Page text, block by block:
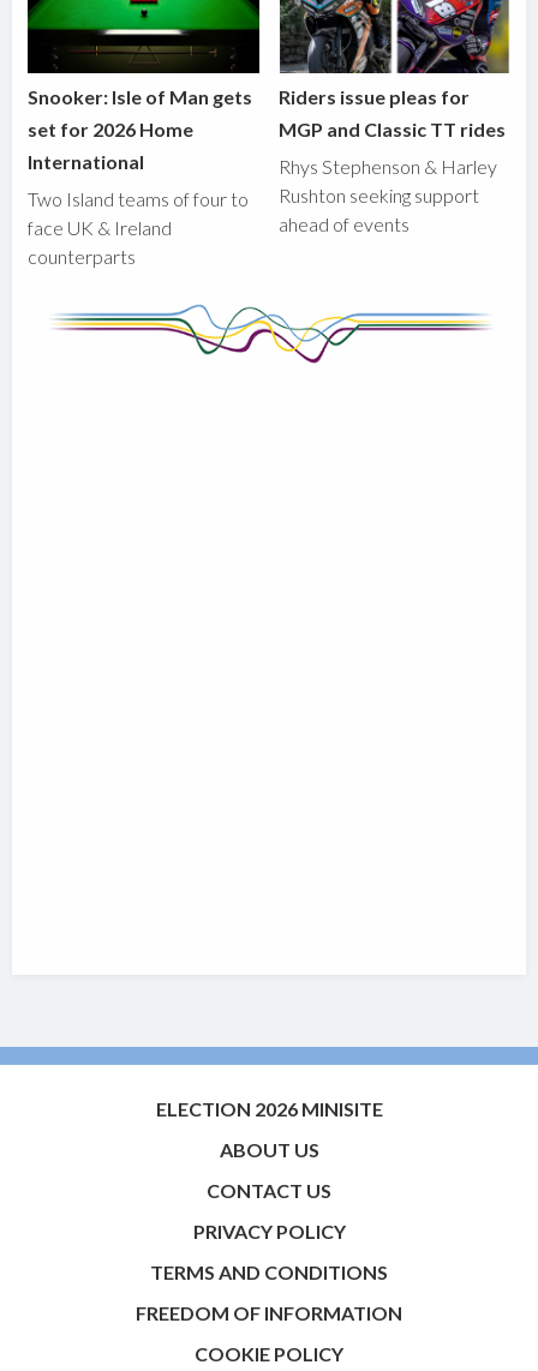
Snooker: Isle of Man gets
set for 2026 Home
International
Two Island teams of four to
face UK & Ireland
counterparts
Riders issue pleas for
MGP and Classic TT rides
Rhys Stephenson & Harley
Rushton seeking support
ahead of events
ELECTION 2026 MINISITE
ABOUT US
CONTACT US
PRIVACY POLICY
TERMS AND CONDITIONS
FREEDOM OF INFORMATION
COOKIE POLICY